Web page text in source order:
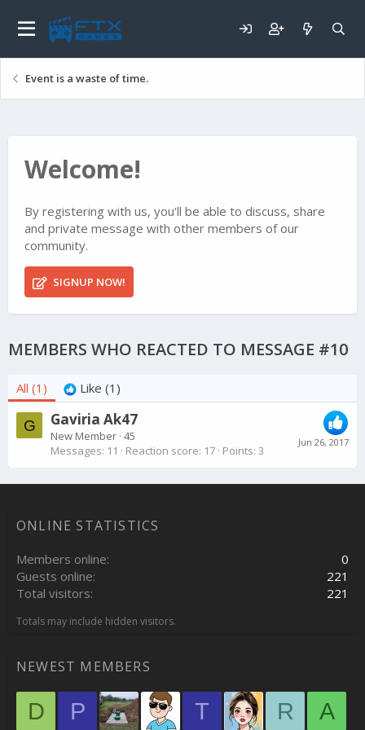
Event is a waste of time.
Welcome!
By registering with us, you'll be able to discuss, share
and private message with other members of our
community.
SIGNUP NOW!
MEMBERS WHO REACTED TO MESSAGE #10
All (1) Like (1)
G
Jun 26, 2017
Gaviria Ak47
New Member · 45
Messages 11 Reaction score 17 Points 3
ONLINE STATISTICS
Members online
0
Guests online
221
Total visitors
221
Totals may include hidden visitors.
NEWEST MEMBERS
D P T R A